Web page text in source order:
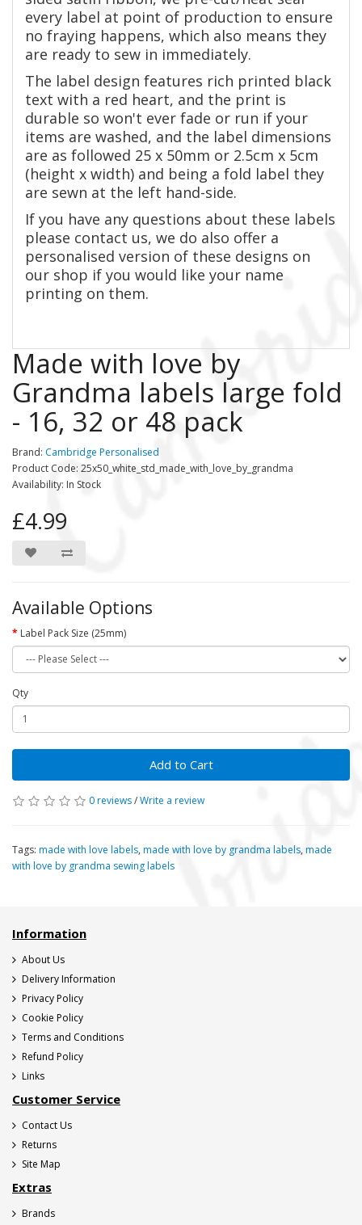
every label at point of production to ensure
no fraying happens, which also means they
are ready to sew in immediately.
The label design features rich printed black
text with a red heart, and the print is
durable so won't ever fade or run if your
items are washed, and the label dimensions
are as followed 25 x 50mm or 2.5cm x 5cm
(height x width) and being a fold label they
are sewn at the left hand-side.
If you have any questions about these labels
please contact us, we do also offer a
personalised version of these designs on
our shop if you would like your name
printing on them.
Made with love by
Grandma labels large fold
- 16, 32 or 48 pack
Brand: Cambridge Personalised
Product Code: 25x50_white_std_made_with_love_by_grandma
Availability: In Stock
£4.99
Available Options
Label Pack Size (25mm)
Qty
Add to Cart
0 reviews/Write a review
Tags: made with love labels, made with love by grandma labels,made
with love by grandma sewing labels
Information
About Us
Delivery Information
Privacy Policy
Cookie Policy
Terms and Conditions
Refund Policy
Links
Customer Service
Contact Us
Returns
Site Map
Extras
Brands